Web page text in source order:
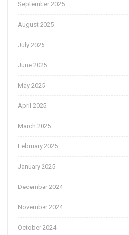
September 2025
August 2025
July 2025
June 2025
May 2025
April 2025
March 2025
February 2025
January 2025
December 2024
November 2024
October 2024